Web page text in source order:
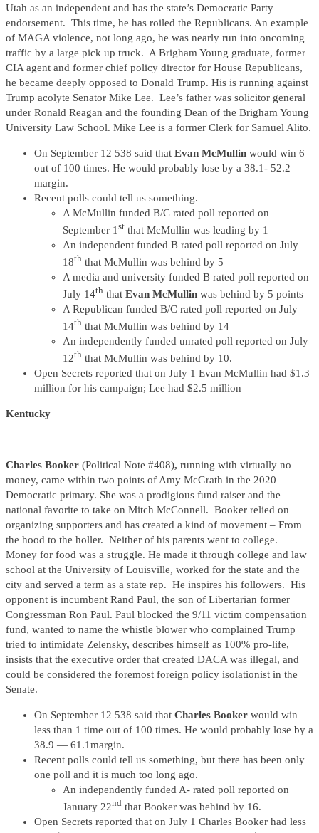
Utah as an independent and has the state’s Democratic Party
endorsement. This time, he has roiled the Republicans. An example
of MAGA violence, not long ago, he was nearly run into oncoming
traffic by a large pick up truck. A Brigham Young graduate, former
CIA agent and former chief policy director for House Republicans,
he became deeply opposed to Donald Trump. His is running against
Trump acolyte Senator Mike Lee. Lee’s father was solicitor general
under Ronald Reagan and the founding Dean of the Brigham Young
University Law School. Mike Lee is a former Clerk for Samuel Alito.
On September 12 538 said that Evan McMullin would win 6
out of 100 times. He would probably lose by a 38.1- 52.2
margin.
Recent polls could tell us something.
A McMullin funded B/C rated poll reported on
September 1 st that McMullin was leading by 1
An independent funded B rated poll reported on July
18th that McMullin was behind by 5
A media and university funded B rated poll reported on
July 14th that Evan McMullin was behind by 5 points
A Republican funded B/C rated poll reported on July
14th that McMullin was behind by 14
An independently funded unrated poll reported on July
12th that McMullin was behind by 10.
Open Secrets reported that on July 1 Evan McMullin had $1.3
million for his campaign; Lee had $2.5 million
Kentucky
Charles Booker (Political Note #408), running with virtually no
money, came within two points of Amy McGrath in the 2020
Democratic primary. She was a prodigious fund raiser and the
national favorite to take on Mitch McConnell. Booker relied on
organizing supporters and has created a kind of movement – From
the hood to the holler. Neither of his parents went to college.
Money for food was a struggle. He made it through college and law
school at the University of Louisville, worked for the state and the
city and served a term as a state rep. He inspires his followers. His
opponent is incumbent Rand Paul, the son of Libertarian former
Congressman Ron Paul. Paul blocked the 9/11 victim compensation
fund, wanted to name the whistle blower who complained Trump
tried to intimidate Zelensky, describes himself as 100% pro-life,
insists that the executive order that created DACA was illegal, and
could be considered the foremost foreign policy isolationist in the
Senate.
On September 12 538 said that Charles Booker would win
less than 1 time out of 100 times. He would probably lose by a
38.9 — 61.1margin.
Recent polls could tell us something, but there has been only
one poll and it is much too long ago.
An independently funded A- rated poll reported on
January 22nd that Booker was behind by 16.
Open Secrets reported that on July 1 Charles Booker had less